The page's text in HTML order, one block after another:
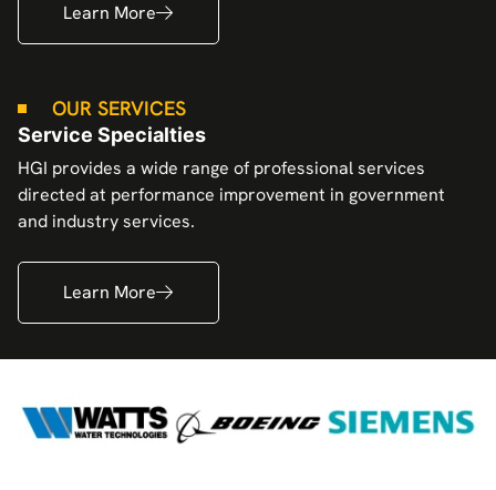
Learn More
OUR SERVICES
Service Specialties
HGI provides a wide range of professional services
directed at performance improvement in government
and industry services.
Learn More